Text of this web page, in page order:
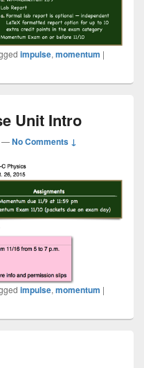
impulse, momentum |
Unit Intro
—No Comments ↓
impulse,momentum |